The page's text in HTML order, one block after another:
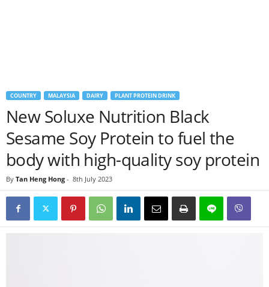
COUNTRY MALAYSIA DAIRY PLANT PROTEIN DRINK
New Soluxe Nutrition Black
Sesame Soy Protein to fuel the
body with high-quality soy protein
By Tan Heng Hong - 8th July 2023